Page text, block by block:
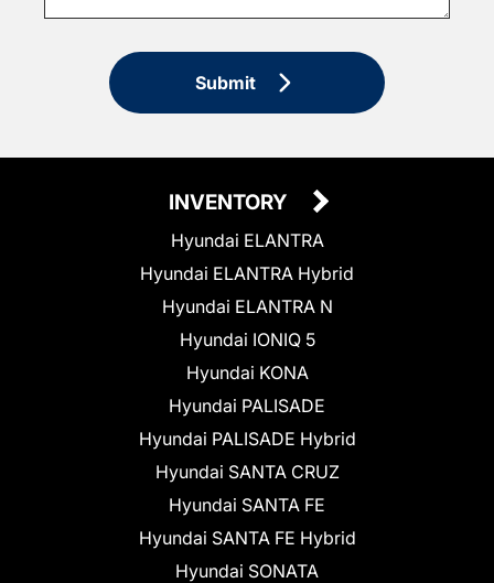
Submit
INVENTORY
Hyundai ELANTRA
Hyundai ELANTRA Hybrid
Hyundai ELANTRA N
Hyundai IONIQ 5
Hyundai KONA
Hyundai PALISADE
Hyundai PALISADE Hybrid
Hyundai SANTA CRUZ
Hyundai SANTA FE
Hyundai SANTA FE Hybrid
Hyundai SONATA